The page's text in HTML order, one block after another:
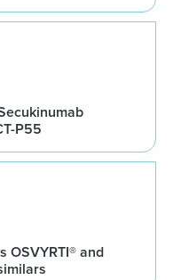
P55
OSVYRTI® and